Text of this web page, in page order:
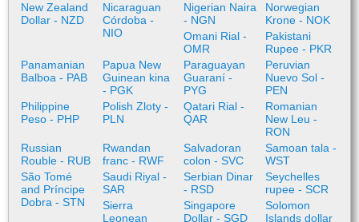
New Zealand
Dollar - NZD
Nicaraguan
Córdoba -
NIO
Nigerian Naira
- NGN
Norwegian
Krone - NOK
Omani Rial -
OMR
Pakistani
Rupee - PKR
Panamanian
Balboa - PAB
Papua New
Guinean kina
- PGK
Paraguayan
Guaraní -
PYG
Peruvian
Nuevo Sol -
PEN
Philippine
Peso - PHP
Polish Zloty -
PLN
Qatari Rial -
QAR
Romanian
New Leu -
RON
Russian
Rouble - RUB
Rwandan
franc - RWF
Salvadoran
colon - SVC
Samoan tala -
WST
São Tomé
and Príncipe
Dobra - STN
Saudi Riyal -
SAR
Serbian Dinar
- RSD
Seychelles
rupee - SCR
Sierra
Leonean
Singapore
Dollar - SGD
Solomon
Islands dollar